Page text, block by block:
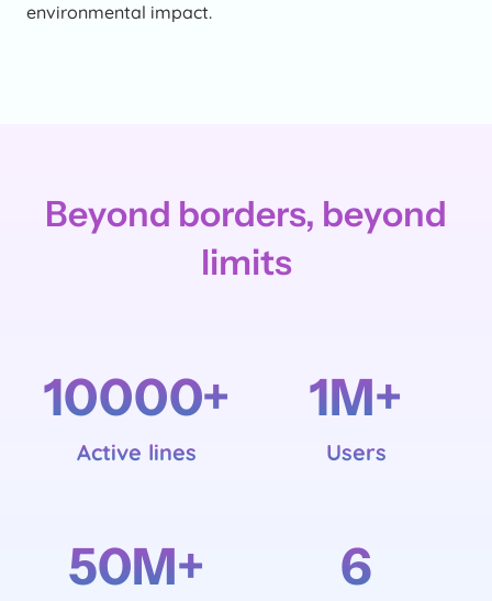
environmental impact.
Beyond borders, beyond
limits
10000+
Active lines
1M+
Users
50M+ 6